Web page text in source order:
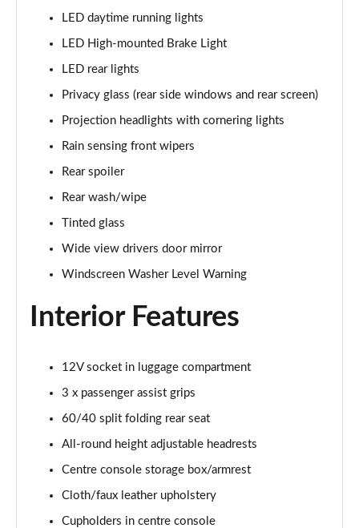
Page 35 of 44
1.6 CRDi 48V ISG GT-Line 5dr DCT
1.4T GDi ISG First Edition 5dr
1.4T GDi ISG First Edition 5dr DCT
1.6T GDi ISG GT 5dr
Page 39 of 44
1.6T GDi ISG GT 5dr DCT
1.5T GDi ISG GT-Line S 5dr DCT
1.5T GDi ISG GT-Line S 5dr Auto
1.5T GDi ISG 138 GT-Line S 5dr DCT
Page 44 of 44
LED daytime running lights
LED High-mounted Brake Light
LED rear lights
Privacy glass (rear side windows and rear screen)
Projection headlights with cornering lights
Rain sensing front wipers
Rear spoiler
Rear wash/wipe
Tinted glass
Wide view drivers door mirror
Windscreen Washer Level Warning
Interior Features
12V socket in luggage compartment
3 x passenger assist grips
60/40 split folding rear seat
All-round height adjustable headrests
Centre console storage box/armrest
Cloth/faux leather upholstery
Cupholders in centre console